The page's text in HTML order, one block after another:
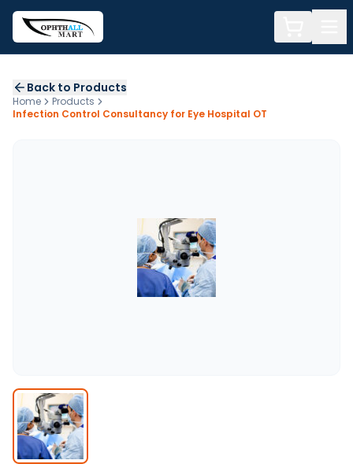
Back to Products
Home
Products
Infection Control Consultancy for Eye Hospital OT